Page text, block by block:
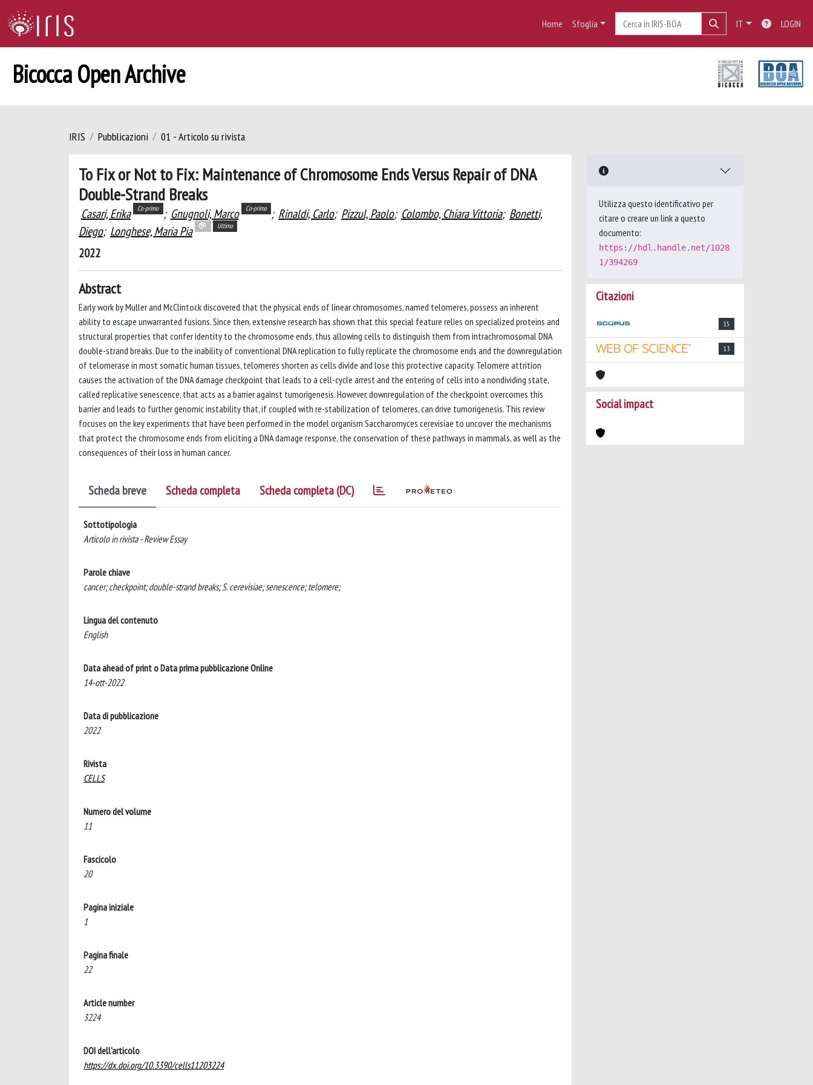
Home Sfoglia IT LOGIN
Bicocca Open Archive
IRIS Pubblicazioni 01 - Articolo su rivista
To Fix or Not to Fix: Maintenance of Chromosome Ends Versus Repair of DNA
Double-Strand Breaks
Casari, Erika Co-primo ; Gnugnoli, Marco Co-primo ; Rinaldi, Carlo; Pizzul, Paolo; Colombo, Chiara Vittoria; Bonetti,
Diego; Longhese, Maria Pia Ultimo
2022
Abstract
Early work by Muller and McClintock discovered that the physical ends of linear chromosomes, named telomeres, possess an inherent
ability to escape unwarranted fusions. Since then, extensive research has shown that this special feature relies on specialized proteins and
structural properties that confer identity to the chromosome ends, thus allowing cells to distinguish them from intrachromosomal DNA
double-strand breaks. Due to the inability of conventional DNA replication to fully replicate the chromosome ends and the downregulation
of telomerase in most somatic human tissues, telomeres shorten as cells divide and lose this protective capacity. Telomere attrition
causes the activation of the DNA damage checkpoint that leads to a cell-cycle arrest and the entering of cells into a nondividing state,
called replicative senescence, that acts as a barrier against tumorigenesis. However, downregulation of the checkpoint overcomes this
barrier and leads to further genomic instability that, if coupled with re-stabilization of telomeres, can drive tumorigenesis. This review
focuses on the key experiments that have been performed in the model organism Saccharomyces cerevisiae to uncover the mechanisms
that protect the chromosome ends from eliciting a DNA damage response, the conservation of these pathways in mammals, as well as the
consequences of their loss in human cancer.
Scheda breve Scheda completa Scheda completa (DC)
Sottotipologia
Articolo in rivista - Review Essay
Parole chiave
cancer; checkpoint; double-strand breaks; S. cerevisiae; senescence; telomere;
Lingua del contenuto
English
Data ahead of print o Data prima pubblicazione Online
14-ott-2022
Data di pubblicazione
2022
Rivista
CELLS
Numero del volume
11
Fascicolo
20
Pagina iniziale
1
Pagina finale
22
Article number
3224
DOI dell'articolo
https://dx.doi.org/10.3390/cells11203224
Utilizza questo identificativo per
citare o creare un link a questo
documento:
https://hdl.handle.net/1028
1/394269
Citazioni
15
13
Social impact